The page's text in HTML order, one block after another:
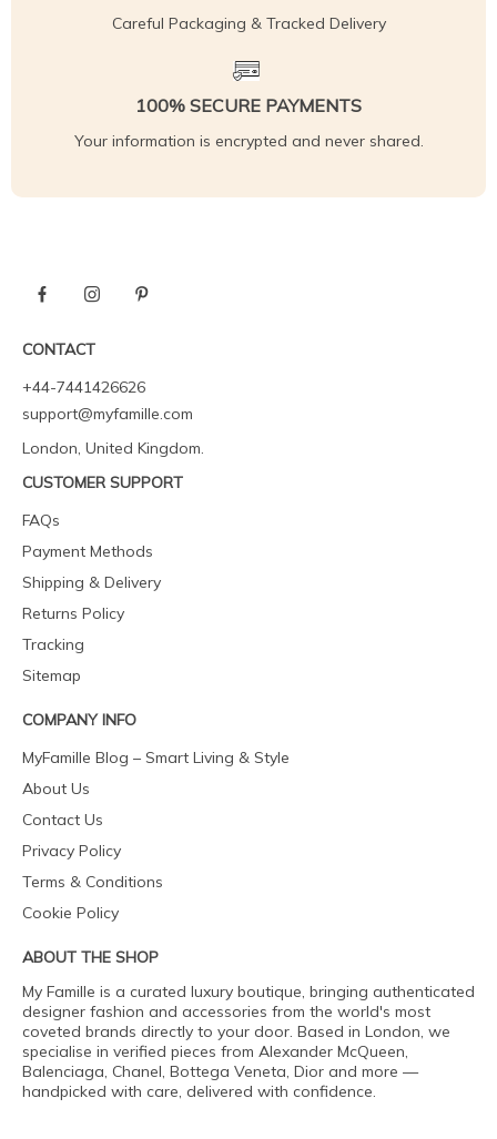
Careful Packaging & Tracked Delivery
100% SECURE PAYMENTS
Your information is encrypted and never shared.
CONTACT
+44-7441426626
support@myfamille.com
London, United Kingdom.
CUSTOMER SUPPORT
FAQs
Payment Methods
Shipping & Delivery
Returns Policy
Tracking
Sitemap
COMPANY INFO
MyFamille Blog – Smart Living & Style
About Us
Contact Us
Privacy Policy
Terms & Conditions
Cookie Policy
ABOUT THE SHOP
My Famille is a curated luxury boutique, bringing authenticated
designer fashion and accessories from the world's most
coveted brands directly to your door. Based in London, we
specialise in verified pieces from Alexander McQueen,
Balenciaga, Chanel, Bottega Veneta, Dior and more —
handpicked with care, delivered with confidence.